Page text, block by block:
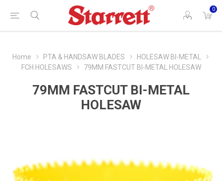
0
Home PTA & HANDSAW BLADES
HOLESAW BI-METAL
FCH HOLESAWS
79MM FASTCUT BI-METAL HOLESAW
79MM FASTCUT BI-METAL
HOLESAW